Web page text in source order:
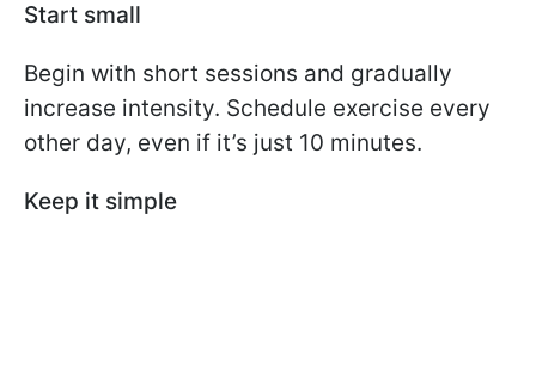
Start small
Begin with short sessions and gradually
increase intensity. Schedule exercise every
other day, even if it’s just 10 minutes.
Keep it simple